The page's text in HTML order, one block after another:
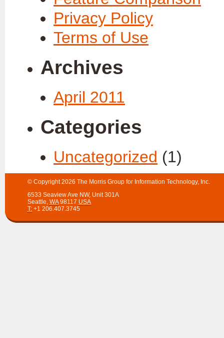
Privacy Policy
Terms of Use
Archives
April 2011
Categories
Uncategorized (1)
© Copyright 2026 The Morris Group for Information Technology, Inc.
6533 Seaview Ave NW, Unit 301A
Seattle, WA 98117 USA
T: +1 206.407.3745